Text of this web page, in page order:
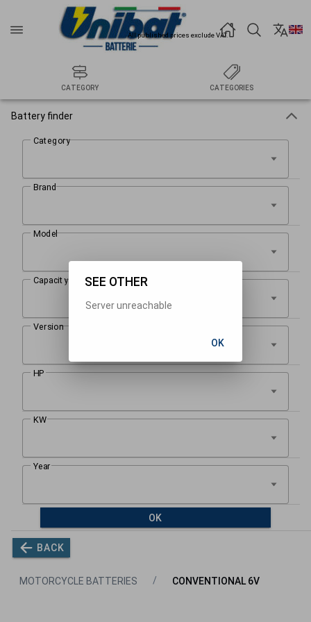
All published prices exclude VAT.
CATEGORY CATEGORIES
Battery finder
OK
BACK
MOTORCYCLE BATTERIES CONVENTIONAL 6V
SEE OTHER
Server unreachable
OK